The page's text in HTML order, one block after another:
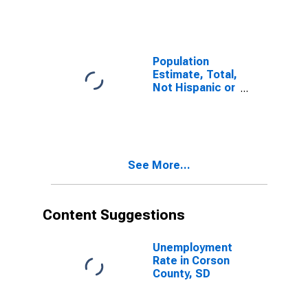
year estimate)
in Corson
County, SD
Population
Estimate, Total,
Not Hispanic or
and Three or
County, SD
See More...
Content Suggestions
Unemployment
Rate in Corson
County, SD